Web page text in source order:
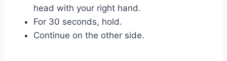
head with your right hand.
For 30 seconds, hold.
Continue on the other side.